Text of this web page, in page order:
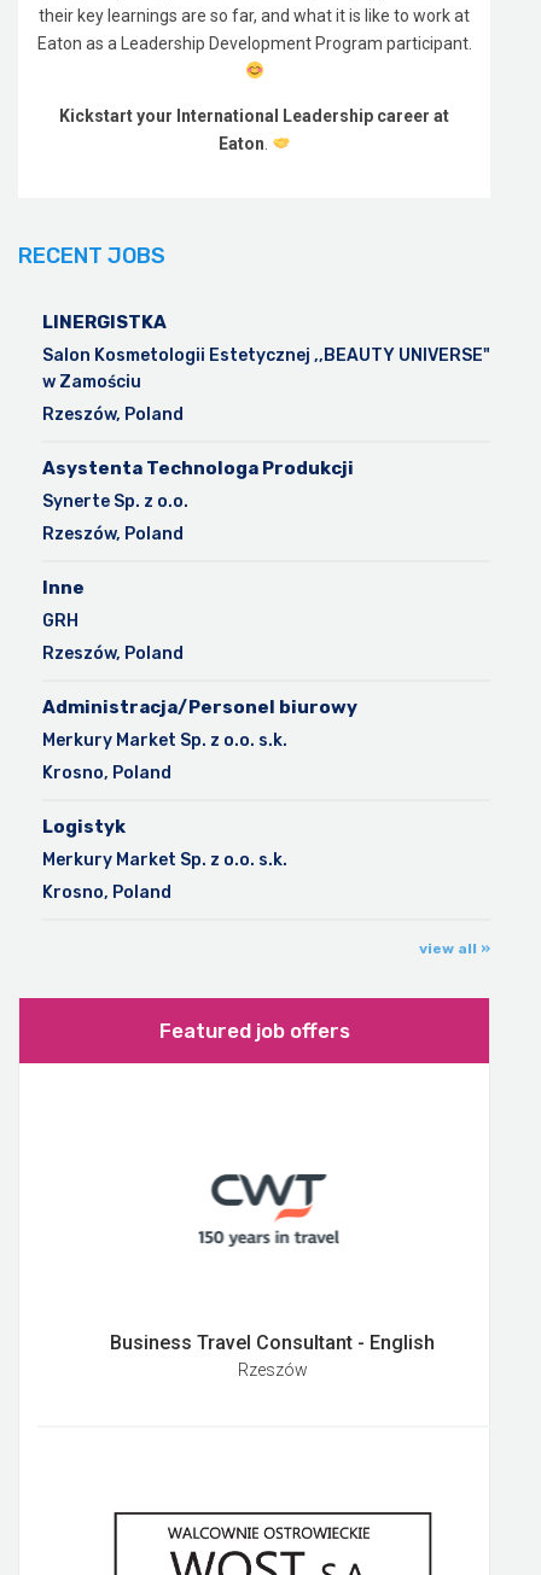
their key learnings are so far, and what it is like to work at
Eaton as a Leadership Development Program participant.
Kickstart your International Leadership career at
Eaton
RECENT JOBS
LINERGISTKA
Salon Kosmetologii Estetycznej ,,BEAUTY UNIVERSE"
w Zamościu
Rzeszów, Poland
Asystenta Technologa Produkcji
Synerte Sp. z o.o.
Rzeszów, Poland
Inne
GRH
Rzeszów, Poland
Administracja/Personel biurowy
Merkury Market Sp. z o.o. s.k.
Krosno, Poland
Logistyk
Merkury Market Sp. z o.o. s.k.
Krosno, Poland
view all »
Featured job offers
Business Travel Consultant - English
Rzeszów